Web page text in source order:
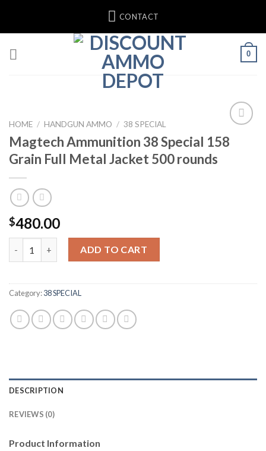
content
CONTACT
0
HOME / HANDGUN AMMO / 38 SPECIAL
Magtech Ammunition 38 Special 158
Grain Full Metal Jacket 500 rounds
$480.00
Magtech Ammunition 38 Special 158 Grain Full Metal Jacket
ADD TO CART
Category:38 SPECIAL
DESCRIPTION
REVIEWS (0)
Product Information